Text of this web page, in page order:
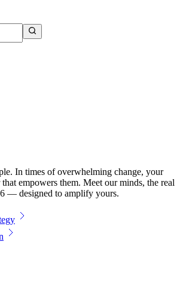
In times of overwhelming change, your
that empowers them. Meet our minds, the real
— designed to amplify yours.